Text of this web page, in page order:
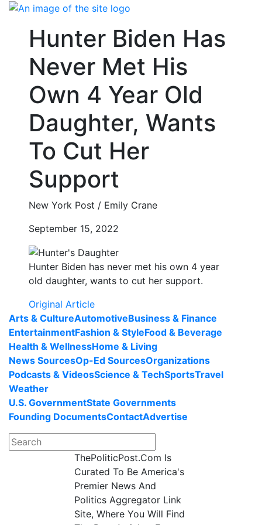
Skip
contentHunter Biden Has
Never Met His
Own 4 Year Old
Daughter, Wants
To Cut Her
Support
New York Post / Emily Crane
September 15, 2022
Hunter Biden has never met his own 4 year
old daughter, wants to cut her support.
Original Article
Arts & CultureAutomotiveBusiness & Finance
EntertainmentFashion & StyleFood & Beverage
Health & WellnessHome & Living
News SourcesOp-Ed SourcesOrganizations
Podcasts & VideosScience & TechSportsTravel
Weather
U.S. GovernmentState Governments
Founding DocumentsContactAdvertise
ThePoliticPost.Com Is
Curated To Be America's
Premier News And
Politics Aggregator Link
Site, Where You Will Find